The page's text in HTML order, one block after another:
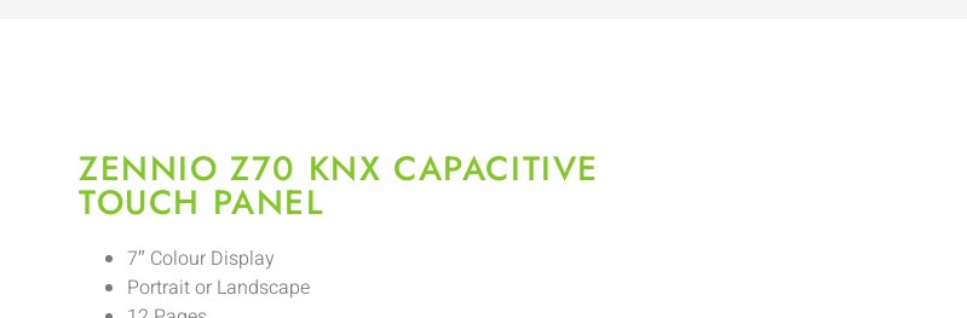
ZENNIO Z70 KNX CAPACITIVE
TOUCH PANEL
7″ Colour Display
Portrait or Landscape